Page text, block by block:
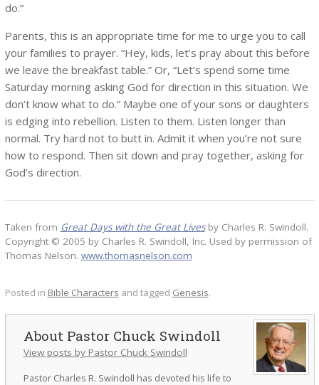
do.”
Parents, this is an appropriate time for me to urge you to call
your families to prayer. “Hey, kids, let’s pray about this before
we leave the breakfast table.” Or, “Let’s spend some time
Saturday morning asking God for direction in this situation. We
don’t know what to do.” Maybe one of your sons or daughters
is edging into rebellion. Listen to them. Listen longer than
normal. Try hard not to butt in. Admit it when you’re not sure
how to respond. Then sit down and pray together, asking for
God’s direction.
Taken from Great Days with the Great Lives by Charles R. Swindoll.
Copyright © 2005 by Charles R. Swindoll, Inc. Used by permission of
Thomas Nelson. www.thomasnelson.com
Posted in Bible Characters and tagged Genesis.
Pastor Chuck Swindoll
View posts by Pastor Chuck Swindoll
Pastor Charles R. Swindoll has devoted his life to